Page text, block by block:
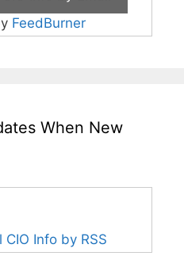
FeedBurner
When New
Info by RSS